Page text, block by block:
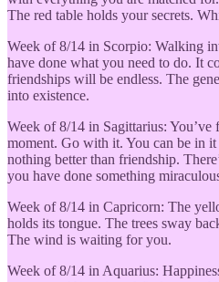
The red table holds your secrets.
Week of 8/14 in Scorpio: Walking
have done what you need to do. It
friendships will be endless. The
into existence.
Week of 8/14 in Sagittarius: You’ve
moment. Go with it. You can be in it
nothing better than friendship.
you have done something
Week of 8/14 in Capricorn: The
holds its tongue. The trees sway
The wind is waiting for you.
Week of 8/14 in Aquarius: